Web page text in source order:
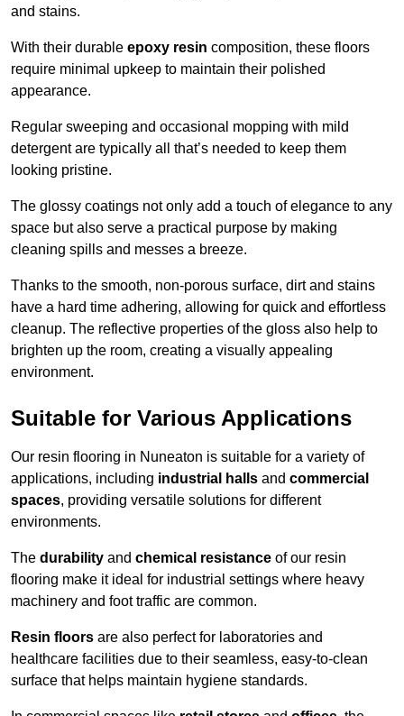
and stains.
With their durable epoxy resin composition, these floors
require minimal upkeep to maintain their polished
appearance.
Regular sweeping and occasional mopping with mild
detergent are typically all that’s needed to keep them
looking pristine.
The glossy coatings not only add a touch of elegance to any
space but also serve a practical purpose by making
cleaning spills and messes a breeze.
Thanks to the smooth, non-porous surface, dirt and stains
have a hard time adhering, allowing for quick and effortless
cleanup. The reflective properties of the gloss also help to
brighten up the room, creating a visually appealing
environment.
Suitable for Various Applications
Our resin flooring in Nuneaton is suitable for a variety of
applications, including industrial halls and commercial
spaces, providing versatile solutions for different
environments.
The durability and chemical resistance of our resin
flooring make it ideal for industrial settings where heavy
machinery and foot traffic are common.
Resin floors are also perfect for laboratories and
healthcare facilities due to their seamless, easy-to-clean
surface that helps maintain hygiene standards.